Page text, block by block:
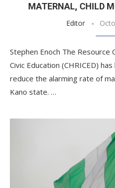
MATERNAL, CHILD
Editor
Stephen Enoch The Resource
Civic Education (CHRICED)
reduce the alarming rate of
Kano state. …